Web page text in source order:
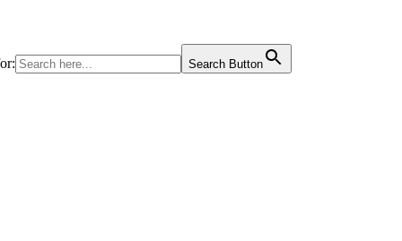
Search Button